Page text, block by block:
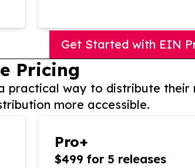
Get Started with EIN
Pricing
practical way to distribute
more accessible.
Pro+
$499 for 5 releases